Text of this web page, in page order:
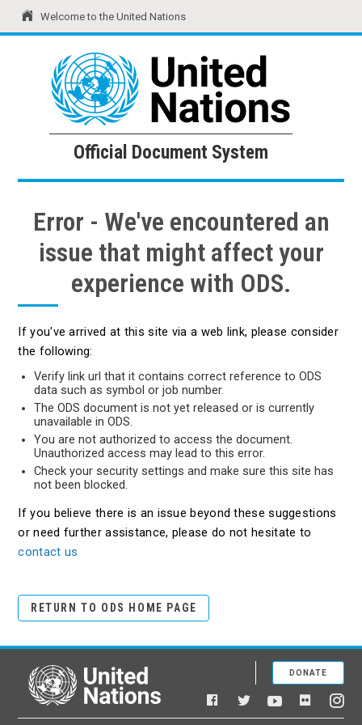
Welcome to the United Nations
United Nations Official Document System
Official Document System
Error - We've encountered an
issue that might affect your
experience with ODS.
If you've arrived at this site via a web link, please consider
the following:
Verify link url that it contains correct reference to ODS
data such as symbol or job number.
The ODS document is not yet released or is currently
unavailable in ODS.
You are not authorized to access the document.
Unauthorized access may lead to this error.
Check your security settings and make sure this site has
not been blocked.
If you believe there is an issue beyond these suggestions
or need further assistance, please do not hesitate to
contact us
RETURN TO ODS HOME PAGE
United Nations
Facebook
TwitterYouTubeFlickr
DONATE